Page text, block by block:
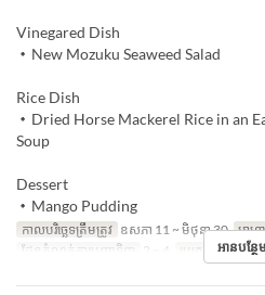
Vinegared Dish
・New Mozuku Seaweed Salad
Rice Dish
・Dried Horse Mackerel Rice in an
Soup
Dessert
・Mango Pudding
កាលបរិច្ឆេទត្រឹមត្រូវ ឧសភា 11 ~ មិថុនា 30 អាហ
ដែនកំណត់ការបញ្ជាទិញ
2 ~ 4 ប្រភេទកន្រ្ត័តាំង
អានបន្ថែ